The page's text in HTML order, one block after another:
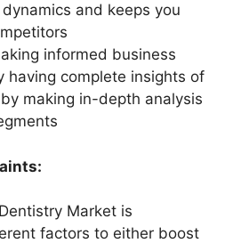
and keeps you
informed business
having complete insights of
making in-depth analysis
Market is
factors to either boost